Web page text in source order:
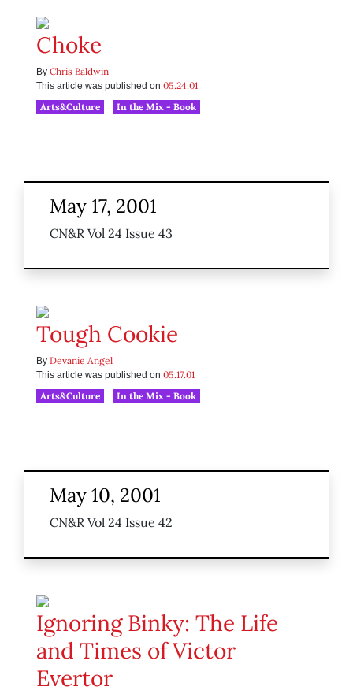
Choke
By Chris Baldwin
This article was published on 05.24.01
Arts&Culture
In the Mix - Book
May 17, 2001
CN&R Vol 24 Issue 43
Tough Cookie
By Devanie Angel
This article was published on 05.17.01
Arts&Culture
In the Mix - Book
May 10, 2001
CN&R Vol 24 Issue 42
Ignoring Binky: The Life
and Times of Victor
Evertor